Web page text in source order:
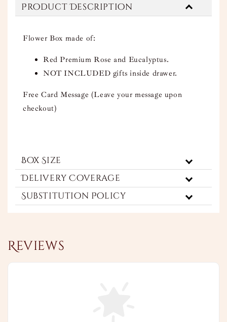
Product Description
Flower Box made of:
Red Premium Rose and Eucalyptus.
NOT INCLUDED gifts inside drawer.
Free Card Message (Leave your message upon
checkout)
Box Size
Delivery Coverage
Substitution Policy
Reviews